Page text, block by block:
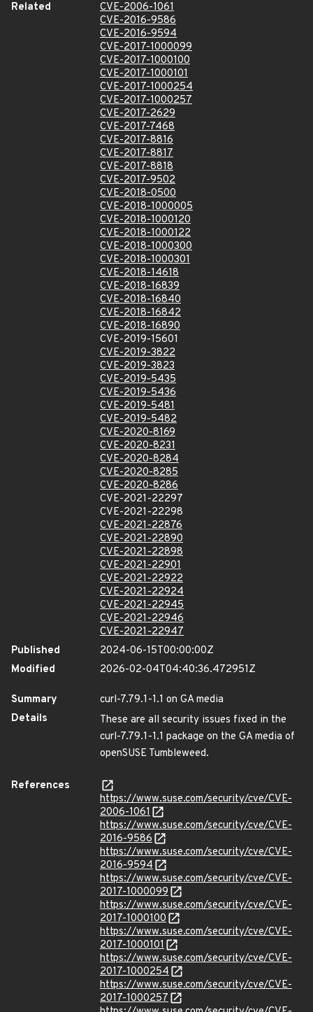
Related
CVE-2006-1061
CVE-2016-9586
CVE-2016-9594
CVE-2017-1000099
CVE-2017-1000100
CVE-2017-1000101
CVE-2017-1000254
CVE-2017-1000257
CVE-2017-2629
CVE-2017-7468
CVE-2017-8816
CVE-2017-8817
CVE-2017-8818
CVE-2017-9502
CVE-2018-0500
CVE-2018-1000005
CVE-2018-1000120
CVE-2018-1000122
CVE-2018-1000300
CVE-2018-1000301
CVE-2018-14618
CVE-2018-16839
CVE-2018-16840
CVE-2018-16842
CVE-2018-16890
CVE-2019-15601
CVE-2019-3822
CVE-2019-3823
CVE-2019-5435
CVE-2019-5436
CVE-2019-5481
CVE-2019-5482
CVE-2020-8169
CVE-2020-8231
CVE-2020-8284
CVE-2020-8285
CVE-2020-8286
CVE-2021-22297
CVE-2021-22298
CVE-2021-22876
CVE-2021-22890
CVE-2021-22898
CVE-2021-22901
CVE-2021-22922
CVE-2021-22924
CVE-2021-22945
CVE-2021-22946
CVE-2021-22947
Published
2024-06-15T00:00:00Z
Modified
2026-02-04T04:40:36.472951Z
Summary
curl-7.79.1-1.1 on GA media
Details
These are all security issues fixed in the
curl-7.79.1-1.1 package on the GA media of
openSUSE Tumbleweed.
References
https://www.suse.com/security/cve/CVE-
2006-1061
https://www.suse.com/security/cve/CVE-
2016-9586
https://www.suse.com/security/cve/CVE-
2016-9594
https://www.suse.com/security/cve/CVE-
2017-1000099
https://www.suse.com/security/cve/CVE-
2017-1000100
https://www.suse.com/security/cve/CVE-
2017-1000101
https://www.suse.com/security/cve/CVE-
2017-1000254
https://www.suse.com/security/cve/CVE-
2017-1000257